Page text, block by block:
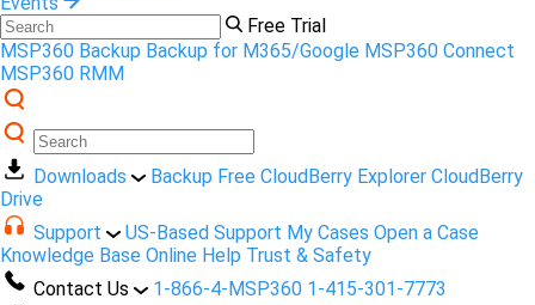
Free Trial
MSP360 Backup Backup for M365/Google MSP360 Connect
MSP360 RMM
Downloads Backup Free CloudBerry Explorer CloudBerry
Drive
Support
US-Based Support My Cases Open a Case
Knowledge Base Online Help Trust & Safety
Contact Us
1-866-4-MSP360 1-415-301-7773